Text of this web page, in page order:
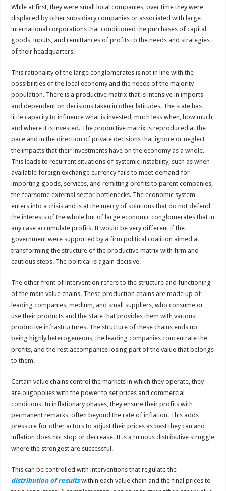
While at first, they were small local companies, over time they were
displaced by other subsidiary companies or associated with large
international corporations that conditioned the purchases of capital
goods, inputs, and remittances of profits to the needs and strategies
of their headquarters.
This rationality of the large conglomerates is not in line with the
possibilities of the local economy and the needs of the majority
population. There is a productive matrix that is intensive in imports
and dependent on decisions taken in other latitudes. The state has
little capacity to influence what is invested, much less when, how much,
and where it is invested. The productive matrix is reproduced at the
pace and in the direction of private decisions that ignore or neglect
the impacts that their investments have on the economy as a whole.
This leads to recurrent situations of systemic instability, such as when
available foreign exchange currency fails to meet demand for
importing goods, services, and remitting profits to parent companies,
the fearsome external sector bottlenecks. The economic system
enters into a crisis and is at the mercy of solutions that do not defend
the interests of the whole but of large economic conglomerates that in
any case accumulate profits. It would be very different if the
government were supported by a firm political coalition aimed at
transforming the structure of the productive matrix with firm and
cautious steps. The political is again decisive.
The other front of intervention refers to the structure and functioning
of the main value chains. These production chains are made up of
leading companies, medium, and small suppliers, who consume or
use their products and the State that provides them with various
productive infrastructures. The structure of these chains ends up
being highly heterogeneous, the leading companies concentrate the
profits, and the rest accompanies losing part of the value that belongs
to them.
Certain value chains control the markets in which they operate, they
are oligopolies with the power to set prices and commercial
conditions. In inflationary phases, they ensure their profits with
permanent remarks, often beyond the rate of inflation. This adds
pressure for other actors to adjust their prices as best they can and
inflation does not stop or decrease. It is a ruinous distributive struggle
where the strongest are successful.
This can be controlled with interventions that regulate the
distribution of resultswithin each value chain and the final prices to